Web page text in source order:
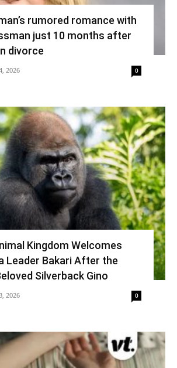
rumored romance with
just 10 months after
divorce
2026 0
Kingdom Welcomes
Leader Bakari After the
Silverback Gino
2026 0